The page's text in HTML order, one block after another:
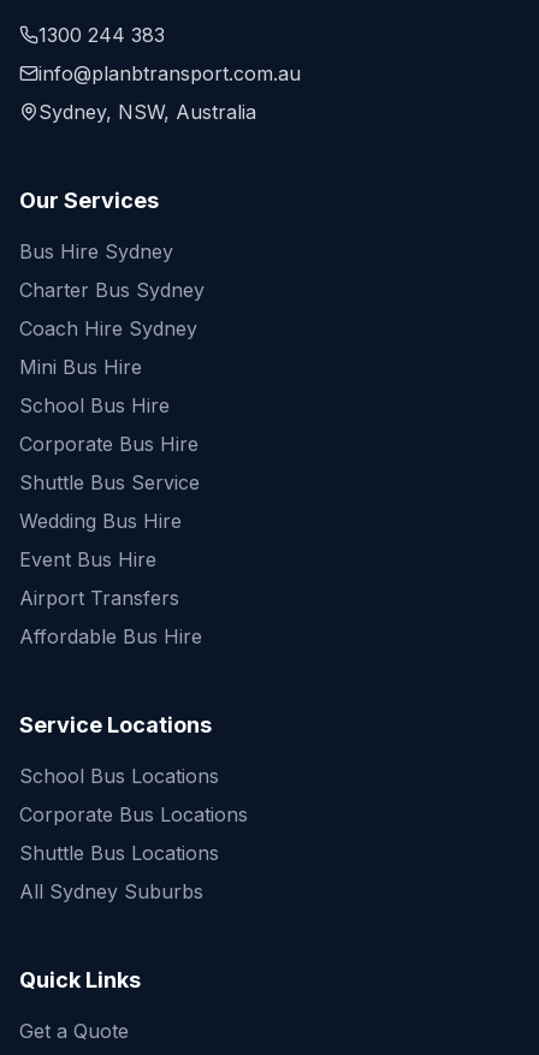
1300 244 383
info@planbtransport.com.au
Sydney, NSW, Australia
Our Services
Bus Hire Sydney
Charter Bus Sydney
Coach Hire Sydney
Mini Bus Hire
School Bus Hire
Corporate Bus Hire
Shuttle Bus Service
Wedding Bus Hire
Event Bus Hire
Airport Transfers
Affordable Bus Hire
Service Locations
School Bus Locations
Corporate Bus Locations
Shuttle Bus Locations
All Sydney Suburbs
Quick Links
Get a Quote
Quick Enquiry